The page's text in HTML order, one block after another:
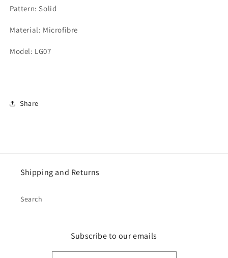
Pattern: Solid
Material: Microfibre
Model: LG07
Share
Shipping and Returns
Search
Subscribe to our emails